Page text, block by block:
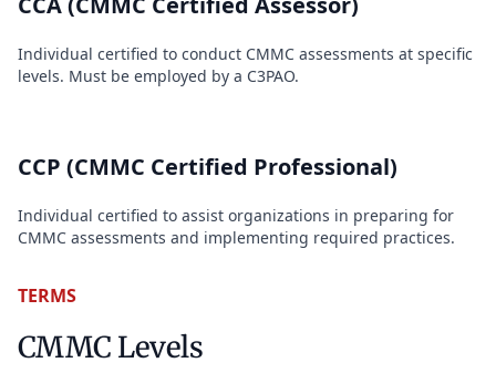
Individual certified to conduct CMMC assessments at specific
levels. Must be employed by a C3PAO.
CCP (CMMC Certified Professional)
Individual certified to assist organizations in preparing for
CMMC assessments and implementing required practices.
TERMS
CMMC Levels